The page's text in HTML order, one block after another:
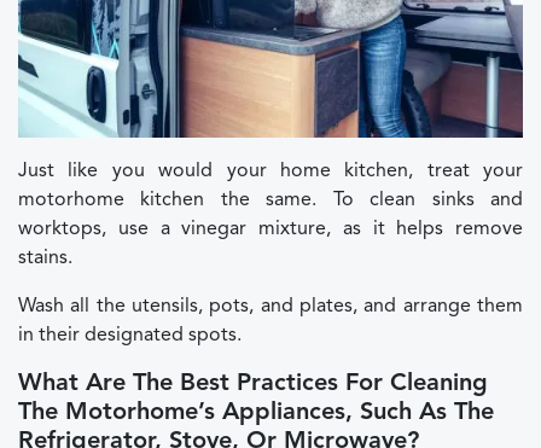
Just like you would your home kitchen, treat your
motorhome kitchen the same. To clean sinks and
worktops, use a vinegar mixture, as it helps remove
stains.
Wash all the utensils, pots, and plates, and arrange them
in their designated spots.
What Are The Best Practices For Cleaning
The Motorhome’s Appliances, Such As The
Refrigerator, Stove, Or Microwave?